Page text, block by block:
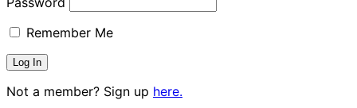
Remember Me
Not a member? Sign up here.